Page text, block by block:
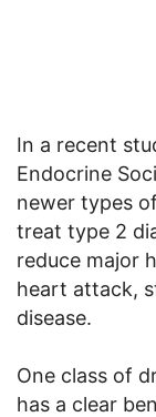
In a recent
Endocrine
newer types
treat type 2
reduce major
heart attack,
disease.
One class of
has a clear